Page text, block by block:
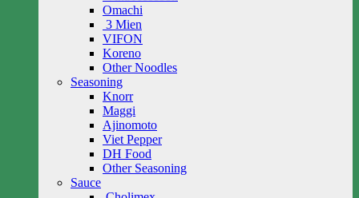
Omachi
3 Mien
VIFON
Koreno
Other Noodles
Seasoning
Knorr
Maggi
Ajinomoto
Viet Pepper
DH Food
Other Seasoning
Sauce